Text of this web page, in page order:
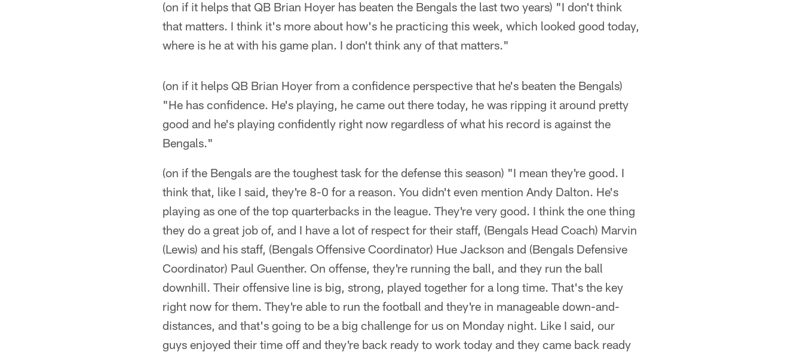
(on if it helps that QB Brian Hoyer has beaten the Bengals the last two years) "I don't think
that matters. I think it's more about how's he practicing this week, which looked good today,
where is he at with his game plan. I don't think any of that matters."
(on if it helps QB Brian Hoyer from a confidence perspective that he's beaten the Bengals)
"He has confidence. He's playing, he came out there today, he was ripping it around pretty
good and he's playing confidently right now regardless of what his record is against the
Bengals."
(on if the Bengals are the toughest task for the defense this season) "I mean they're good. I
think that, like I said, they're 8-0 for a reason. You didn't even mention Andy Dalton. He's
playing as one of the top quarterbacks in the league. They're very good. I think the one thing
they do a great job of, and I have a lot of respect for their staff, (Bengals Head Coach) Marvin
(Lewis) and his staff, (Bengals Offensive Coordinator) Hue Jackson and (Bengals Defensive
Coordinator) Paul Guenther. On offense, they're running the ball, and they run the ball
downhill. Their offensive line is big, strong, played together for a long time. That's the key
right now for them. They're able to run the football and they're in manageable down-and-
distances, and that's going to be a big challenge for us on Monday night. Like I said, our
guys enjoyed their time off and they're back ready to work today and they came back ready